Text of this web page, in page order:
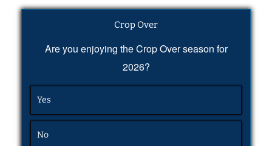
Crop Over
Are you enjoying the Crop Over season for
2026?
Yes
No